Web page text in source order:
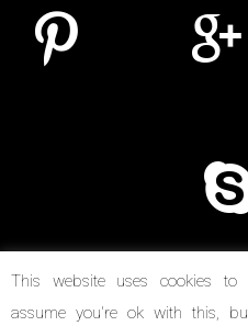
This website uses cookies to
assume you're ok with this,